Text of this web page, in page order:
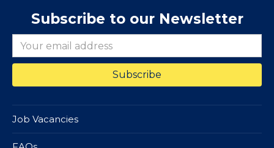
Subscribe to our Newsletter
Job Vacancies